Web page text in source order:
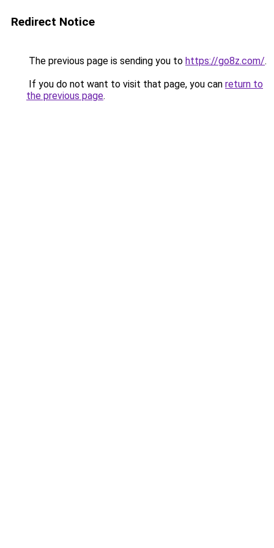
Redirect Notice
The previous page is sending you to https://go8z.com/.
If you do not want to visit that page, you can return to
the previous page.